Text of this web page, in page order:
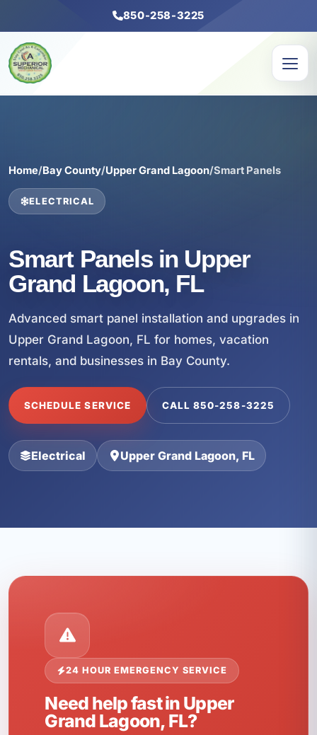
850-258-3225
Home/Bay County/Upper Grand Lagoon/Smart Panels
ELECTRICAL
Smart Panels in Upper
Grand Lagoon, FL
Advanced smart panel installation and upgrades in
Upper Grand Lagoon, FL for homes, vacation
rentals, and businesses in Bay County.
SCHEDULE SERVICE CALL 850-258-3225
Electrical Upper Grand Lagoon, FL
24 HOUR EMERGENCY SERVICE
Need help fast in Upper
Grand Lagoon, FL?